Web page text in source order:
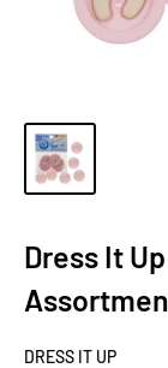
Dress It
DRESS IT UP